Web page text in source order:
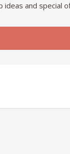
ideas and special